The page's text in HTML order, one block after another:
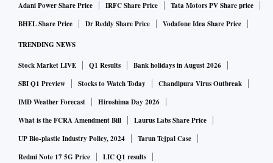
Adani Power Share Price
IRFC Share Price
Tata Motors PV Share price
BHEL Share Price
Dr Reddy Share Price Vodafone Idea Share Price
TRENDING NEWS
Stock Market LIVE Q1 Results
Bank holidays in August 2026
SBI Q1 Preview
Stocks to Watch Today
Chandipura Virus Outbreak
IMD Weather Forecast
Hiroshima Day 2026
What is the FCRA Amendment Bill
Laurus Labs Share Price
UP Bio-plastic Industry Policy, 2024
Tarun Tejpal Case
Redmi Note 17 5G Price
LIC Q1 results